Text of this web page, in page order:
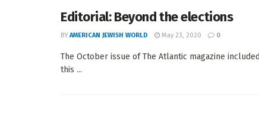
Editorial: Beyond the elections
BY AMERICAN JEWISH WORLD May 23, 2020 0
The October issue of The Atlantic magazine
this ...